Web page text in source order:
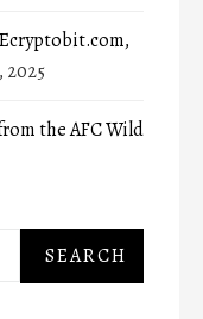
2025
the AFC Wild